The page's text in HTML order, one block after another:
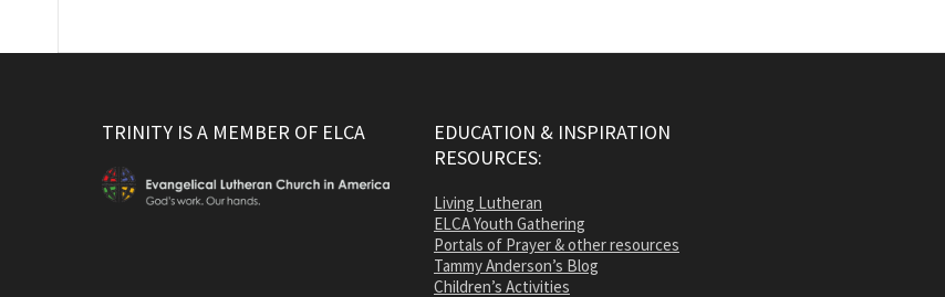
TRINITY IS A MEMBER OF ELCA
EDUCATION & INSPIRATION
RESOURCES:
Living Lutheran
ELCA Youth Gathering
Portals of Prayer & other resources
Tammy Anderson’s Blog
Children’s Activities